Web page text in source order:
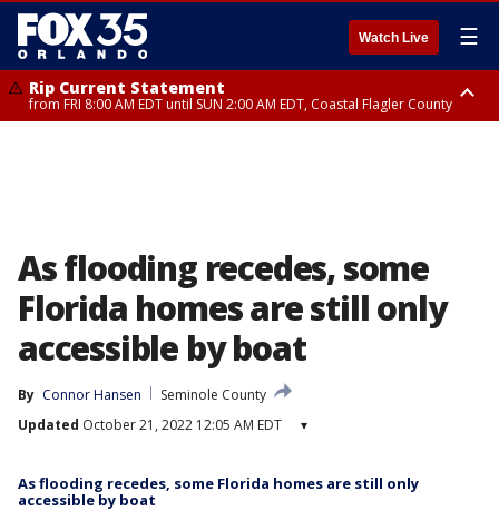
Watch Live ☰
Rip Current Statement
from FRI 8:00 AM EDT until SUN 2:00 AM EDT, Coastal Flagler County
As flooding recedes, some
Florida homes are still only
accessible by boat
By Connor Hansen
Seminole County
Updated October 21, 2022 12:05 AM EDT ▾
As flooding recedes, some Florida homes are still only
accessible by boat